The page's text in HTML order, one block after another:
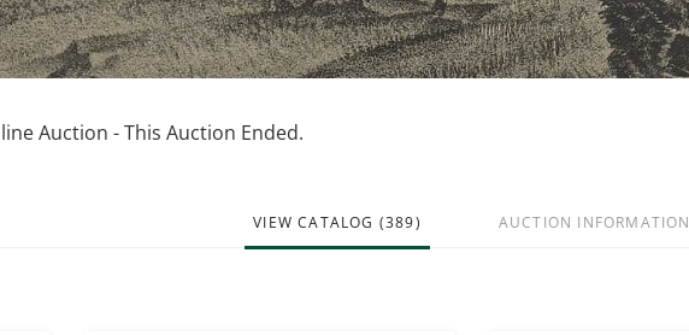
Auction - This Auction Ended.
VIEW CATALOG (389) AUCTION INFORMATION